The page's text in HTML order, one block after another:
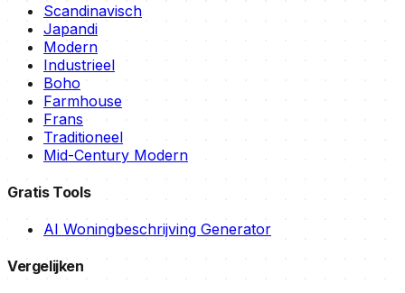
Scandinavisch
Japandi
Modern
Industrieel
Boho
Farmhouse
Frans
Traditioneel
Mid-Century Modern
Gratis Tools
AI Woningbeschrijving Generator
Vergelijken